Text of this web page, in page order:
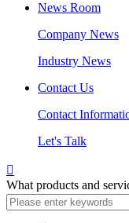
News Room
Company News
Industry News
Contact Us
Contact
Let's Talk

What products and